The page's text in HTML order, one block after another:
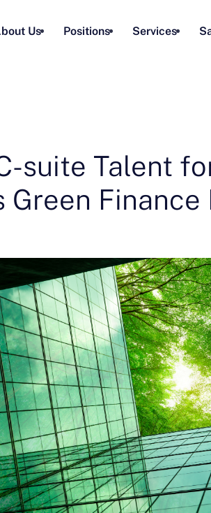
Us Positions Services
suite Talent
Green Finance